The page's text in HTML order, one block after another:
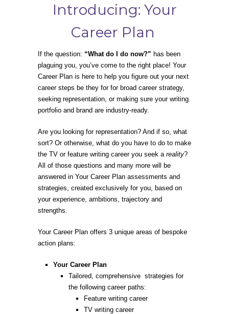
Introducing: Your
Career Plan
If the question: “What do I do now?” has been
plaguing you, you’ve come to the right place! Your
Career Plan is here to help you figure out your next
career steps be they for for broad career strategy,
seeking representation, or making sure your writing
portfolio and brand are industry-ready.
Are you looking for representation? And if so, what
sort? Or otherwise, what do you have to do to make
the TV or feature writing career you seek a reality?
All of those questions and many more will be
answered in Your Career Plan assessments and
strategies, created exclusively for you, based on
your experience, ambitions, trajectory and
strengths.
Your Career Plan offers 3 unique areas of bespoke
action plans:
Your Career Plan
Tailored, comprehensive strategies for
the following career paths:
Feature writing career
TV writing career